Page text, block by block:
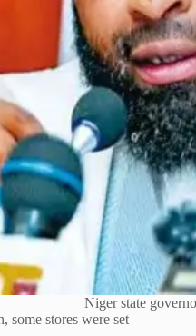
Niger state
some stores were set